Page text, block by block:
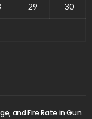
29 30
and Fire Rate in Gun